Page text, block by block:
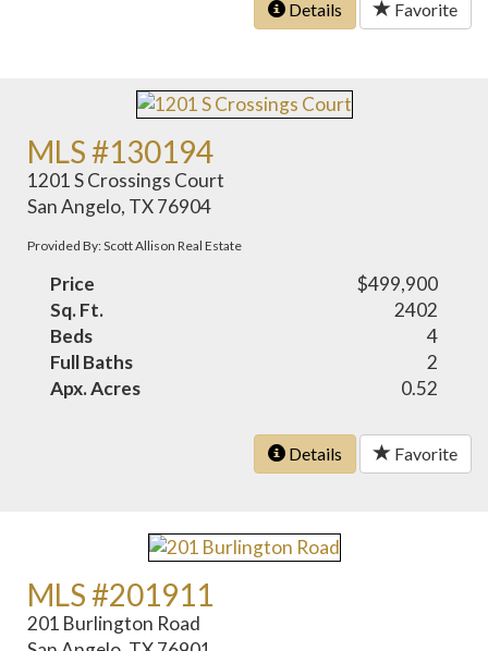
Details Favorite
MLS #130194
1201 S Crossings Court
San Angelo, TX 76904
Provided By: Scott Allison Real Estate
Price
$499,900
Sq. Ft.
2402
Beds
4
Full Baths
2
Apx. Acres
0.52
Details Favorite
MLS #201911
201 Burlington Road